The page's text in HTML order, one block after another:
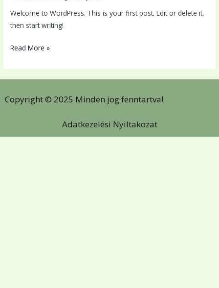
Welcome to WordPress. This is your first post. Edit or delete it,
then start writing!
Read More »
Copyright © 2025 Minden jog fenntartva!
Adatkezelési Nyiltakozat